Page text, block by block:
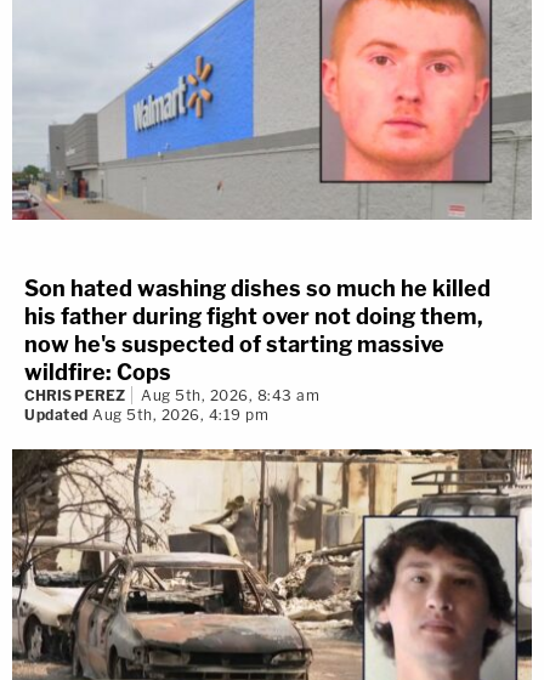
Son hated washing dishes so much he killed
his father during fight over not doing them,
now he's suspected of starting massive
wildfire: Cops
CHRIS PEREZ
Aug 5th, 2026, 8:43 am
Updated Aug 5th, 2026, 4:19 pm